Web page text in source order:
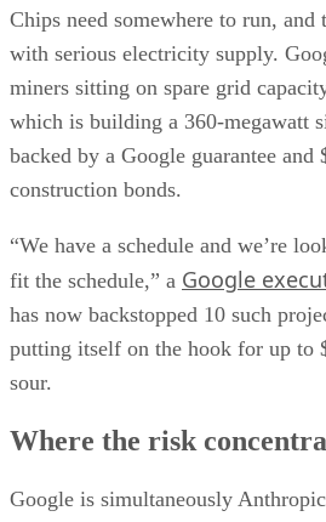
Chips need somewhere to run, and
with serious electricity supply.
miners sitting on spare grid
which is building a 360-megawatt
backed by a Google guarantee
construction bonds.
“We have a schedule and we’re
fit the schedule,” a Google
has now backstopped 10 such
putting itself on the hook for up to
sour.
Where the risk
Google is simultaneously